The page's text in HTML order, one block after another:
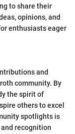
to share their
opinions, and
enthusiasts eager
and
community. By
the spirit of
others to excel
spotlights is
recognition